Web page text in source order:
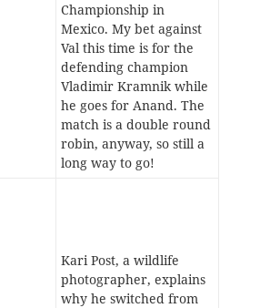
Championship in
Mexico. My bet against
Val this time is for the
defending champion
Vladimir Kramnik while
he goes for Anand. The
match is a double round
robin, anyway, so still a
long way to go!
Kari Post, a wildlife
photographer, explains
why he switched from